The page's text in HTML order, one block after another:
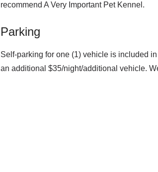
recommend A Very Important Pet Kennel.
Parking
Self-parking for one (1) vehicle is included
an additional $35/night/additional vehicle.